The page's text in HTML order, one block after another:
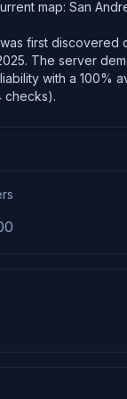
map: San
first discovered
The server
with a 100%
checks).